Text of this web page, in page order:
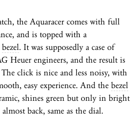
the Aquaracer comes with full
and is topped with a
bezel. It was supposedly a case of
Heuer engineers, and the result is
click is nice and less noisy, with
easy experience. And the bezel
shines green but only in bright
back, same as the dial.